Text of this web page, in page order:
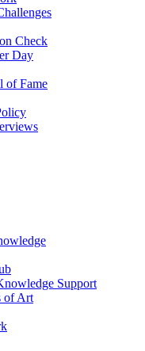
Check
Day
of Fame
Support
of Art